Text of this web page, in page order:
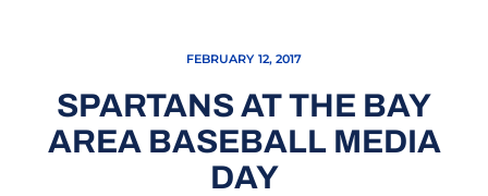
FEBRUARY 12, 2017
SPARTANS AT THE BAY
AREA BASEBALL MEDIA
DAY